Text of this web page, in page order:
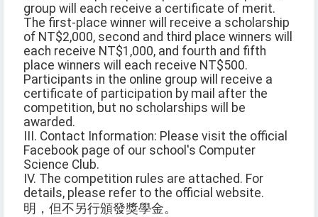
group will each receive a certificate of merit.
The first-place winner will receive a scholarship
of NT$2,000, second and third place winners will
each receive NT$1,000, and fourth and fifth
place winners will each receive NT$500.
Participants in the online group will receive a
certificate of participation by mail after the
competition, but no scholarships will be
awarded.
III. Contact Information: Please visit the official
Facebook page of our school's Computer
Science Club.
IV. The competition rules are attached. For
details, please refer to the official website.
明，但不另行頒發獎學金。